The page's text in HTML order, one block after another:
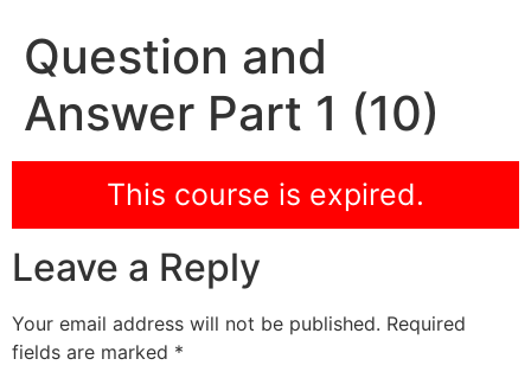
Question and
Answer Part 1 (10)
This course is expired.
Leave a Reply
Your email address will not be published. Required
fields are marked *